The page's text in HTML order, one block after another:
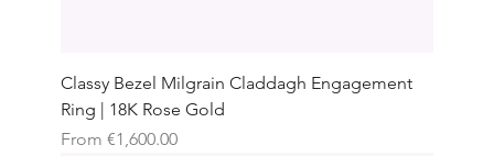
Classy Bezel Milgrain Claddagh Engagement
Ring | 18K Rose Gold
From €1,600.00
Sale Price